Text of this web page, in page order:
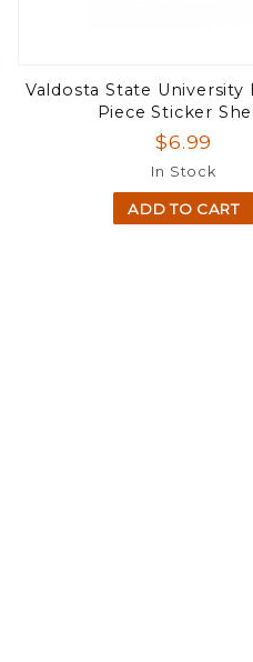
Valdosta State University
Piece Sticker
$6.99
In Stock
ADD TO CART